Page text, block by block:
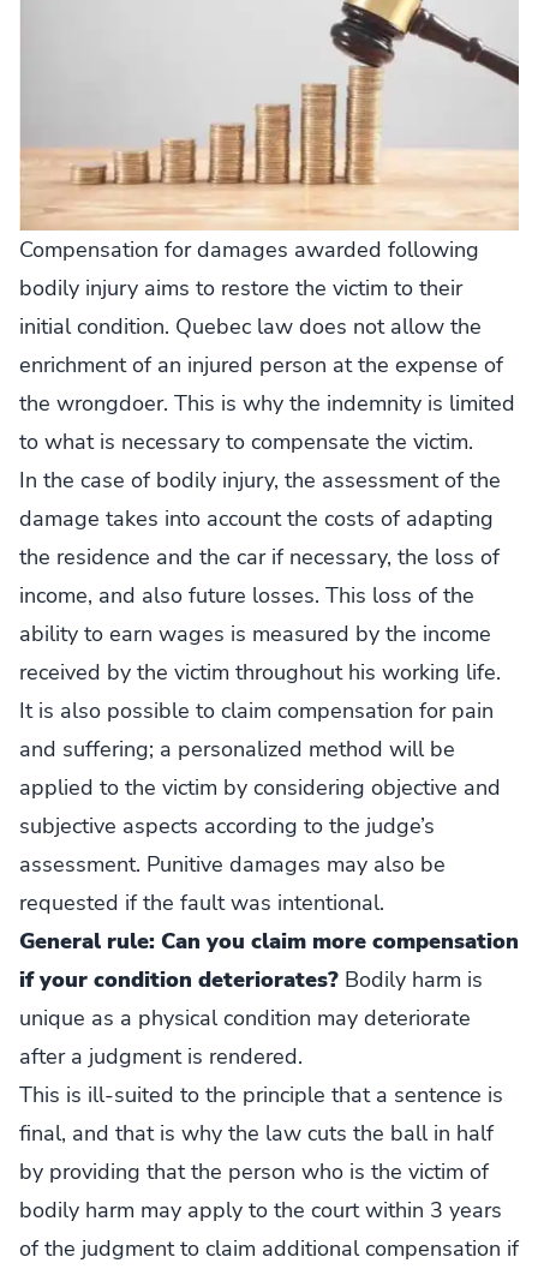
Compensation for damages awarded following
bodily injury aims to restore the victim to their
initial condition. Quebec law does not allow the
enrichment of an injured person at the expense of
the wrongdoer. This is why the indemnity is limited
to what is necessary to compensate the victim.
In the case of bodily injury, the assessment of the
damage takes into account the costs of adapting
the residence and the car if necessary, the loss of
income, and also future losses. This loss of the
ability to earn wages is measured by the income
received by the victim throughout his working life.
It is also possible to claim compensation for pain
and suffering; a personalized method will be
applied to the victim by considering objective and
subjective aspects according to the judge’s
assessment. Punitive damages may also be
requested if the fault was intentional.
General rule: Can you claim more compensation
if your condition deteriorates? Bodily harm is
unique as a physical condition may deteriorate
after a judgment is rendered.
This is ill-suited to the principle that a sentence is
final, and that is why the law cuts the ball in half
by providing that the person who is the victim of
bodily harm may apply to the court within 3 years
of the judgment to claim additional compensation if